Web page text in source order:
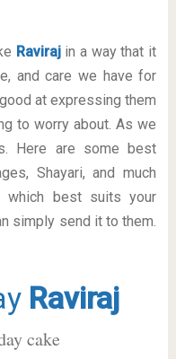
Ravirajin a way that it
and care we have for
at expressing them
to worry about. As we
Here are some best
Shayari, and much
which best suits your
simply send it to them.
Raviraj